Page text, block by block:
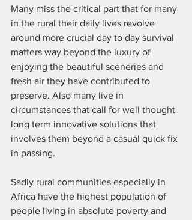
Many miss the critical part that for many
in the rural their daily lives revolve
around more crucial day to day survival
matters way beyond the luxury of
enjoying the beautiful sceneries and
fresh air they have contributed to
preserve. Also many live in
circumstances that call for well thought
long term innovative solutions that
involves them beyond a casual quick fix
in passing.
Sadly rural communities especially in
Africa have the highest population of
people living in absolute poverty and